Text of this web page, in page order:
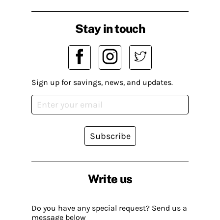
Write us
Do you have any special request? Send us a
message below
Stay in touch
Sign up for savings, news, and updates.
Subscribe